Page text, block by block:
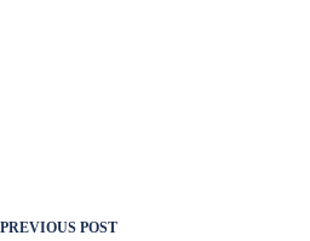
PREVIOUS POST